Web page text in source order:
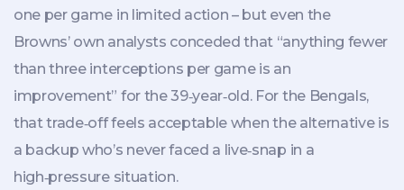
one per game in limited action – but even the
Browns’ own analysts conceded that “anything fewer
than three interceptions per game is an
improvement” for the 39‑year‑old. For the Bengals,
that trade‑off feels acceptable when the alternative is
a backup who’s never faced a live‑snap in a
high‑pressure situation.